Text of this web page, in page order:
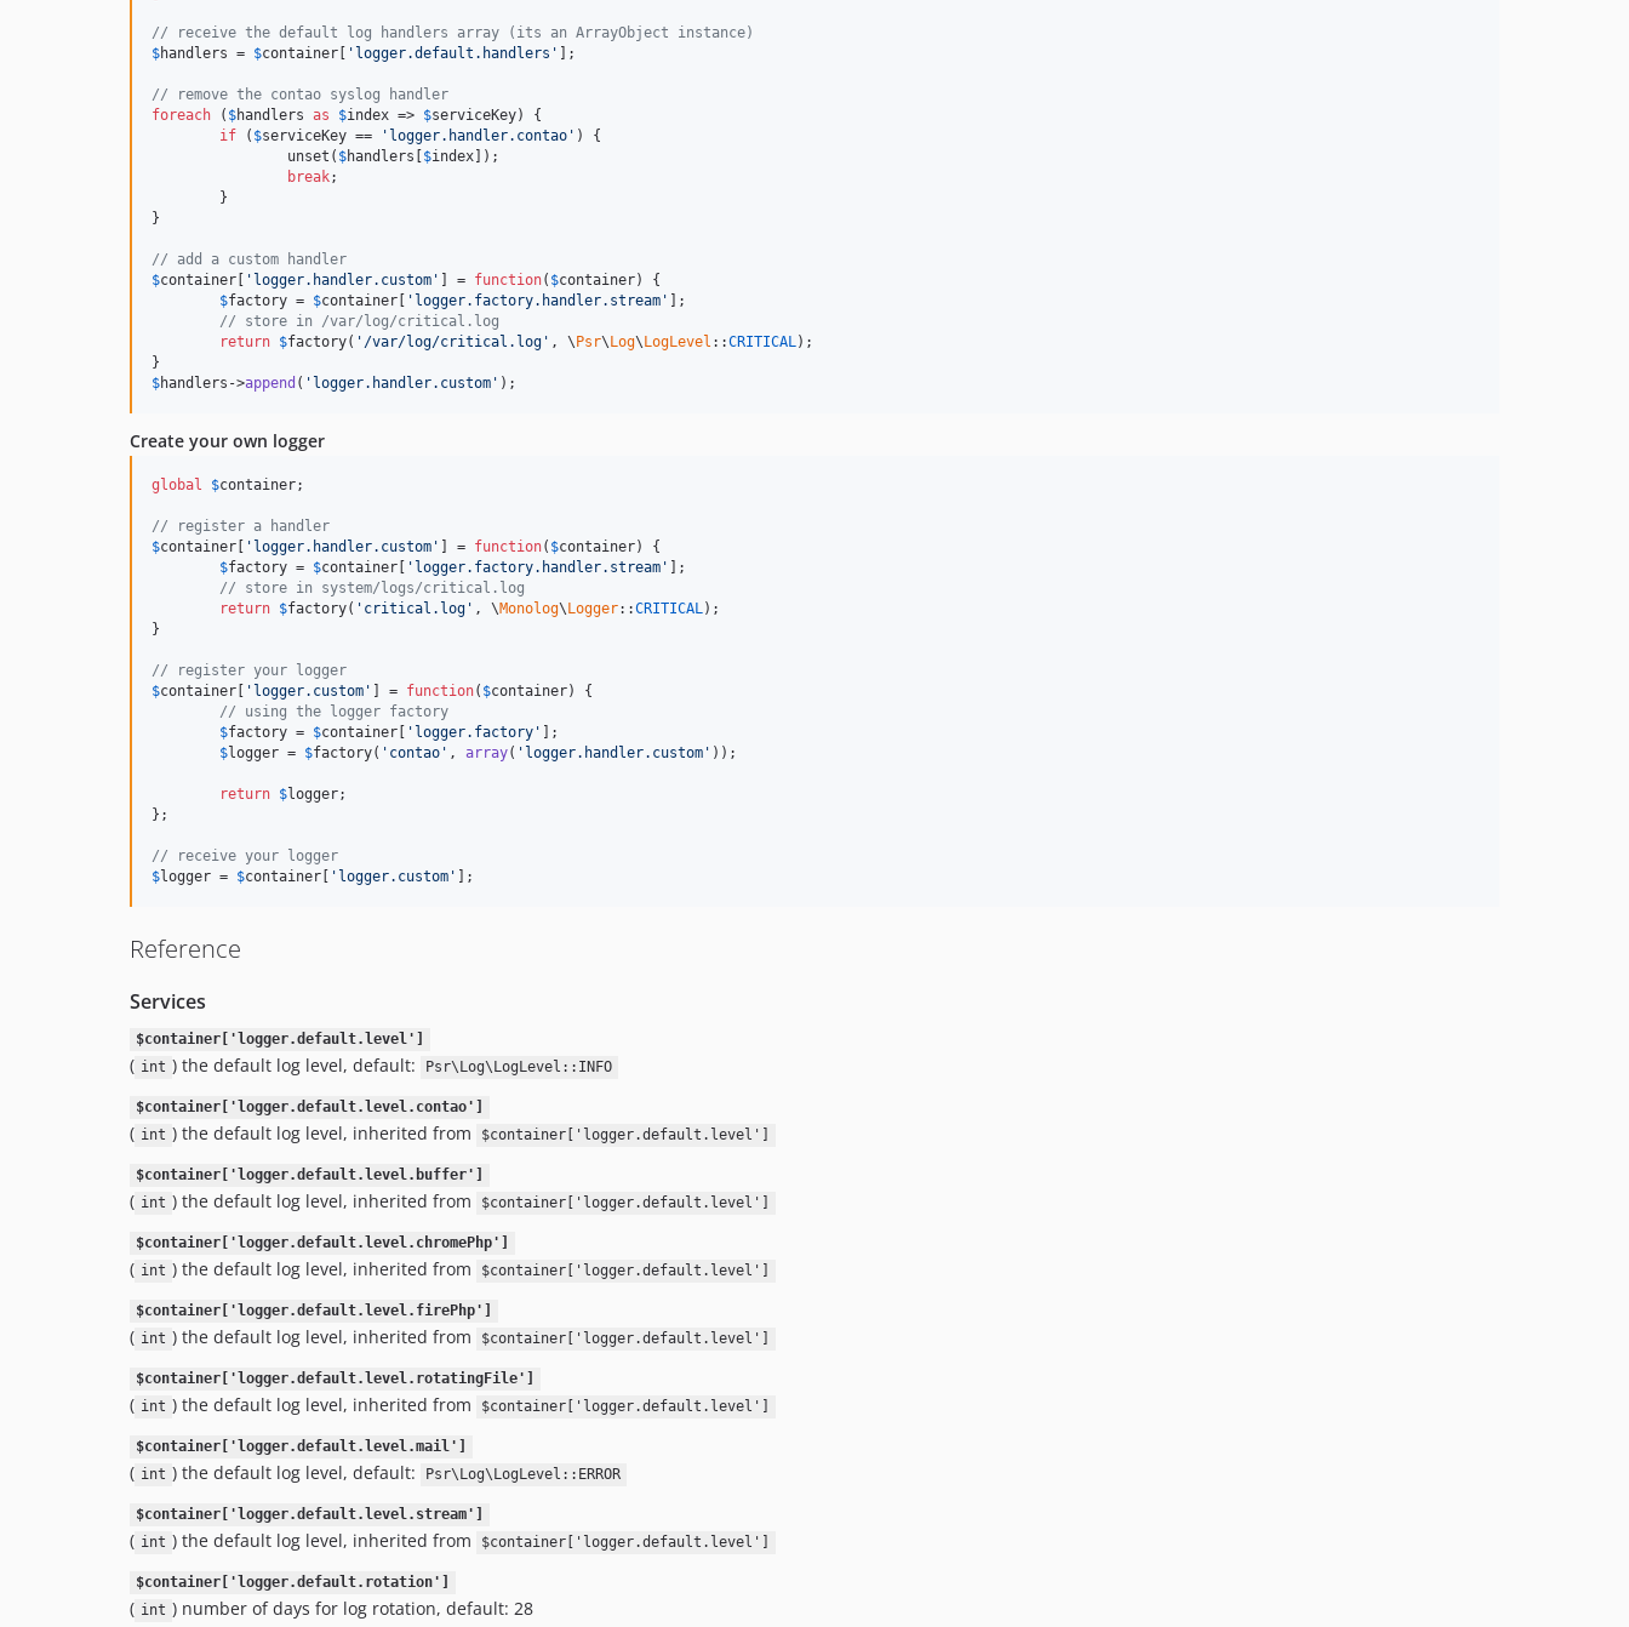
// receive the default log handlers array (its an ArrayObject instance)
$handlers = $container 'logger.default.handlers' ];
// remove the contao syslog handler
foreach ( $handlers as $index => $serviceKey) {
if ( $serviceKey == 'logger.handler.contao' ) {
		unset(
$handlers $index ]);
break;
}
// add a custom handler
$container 'logger.handler.custom' ] = function( $container) {
$factory = $container 'logger.factory.handler.stream'
];
// store in /var/log/critical.log
return $factory( '/var/log/critical.log' , \ Psr\ Log\ LogLevel ::CRITICAL);
$handlers ->append ( 'logger.handler.custom' );
Create your own logger
global $container;
// register a handler
$container 'logger.handler.custom' ] = function( $container) {
$factory = $container 'logger.factory.handler.stream'
];
// store in system/logs/critical.log
return $factory( 'critical.log' , \Monolog\ Logger::CRITICAL);
}
// register your logger
$container 'logger.custom' ] = function( $container) {
// using the logger factory
$factory = $container 'logger.factory'
];
$logger = $factory( 'contao' , array( 'logger.handler.custom' ));
return $logger;
};
// receive your logger
$logger = $container 'logger.custom' ];
Reference
Services
$container['logger.default.level']
( int ) the default log level, default: Psr\Log\LogLevel::INFO
$container['logger.default.level.contao']
( int ) the default log level, inherited from $container['logger.default.level']
$container['logger.default.level.buffer']
( int ) the default log level, inherited from $container['logger.default.level']
$container['logger.default.level.chromePhp']
( int ) the default log level, inherited from $container['logger.default.level']
$container['logger.default.level.firePhp']
( int ) the default log level, inherited from $container['logger.default.level']
$container['logger.default.level.rotatingFile']
( int ) the default log level, inherited from $container['logger.default.level']
$container['logger.default.level.mail']
( int ) the default log level, default: Psr\Log\LogLevel::ERROR
$container['logger.default.level.stream']
( int ) the default log level, inherited from $container['logger.default.level']
$container['logger.default.rotation']
( int ) number of days for log rotation, default: 28